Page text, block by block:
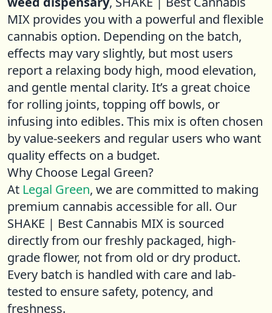
MIX provides you with a powerful and flexible
cannabis option. Depending on the batch,
effects may vary slightly, but most users
report a relaxing body high, mood elevation,
and gentle mental clarity. It’s a great choice
for rolling joints, topping off bowls, or
infusing into edibles. This mix is often chosen
by value-seekers and regular users who want
quality effects on a budget.
Why Choose Legal Green?
At Legal Green, we are committed to making
premium cannabis accessible for all. Our
SHAKE | Best Cannabis MIX is sourced
directly from our freshly packaged, high-
grade flower, not from old or dry product.
Every batch is handled with care and lab-
tested to ensure safety, potency, and
freshness.